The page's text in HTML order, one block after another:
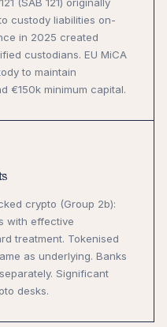
(SAB 121) originally
custody liabilities on-
in 2025 created
custodians. EU MiCA
to maintain
€150k minimum capital.
crypto (Group 2b):
with effective
treatment. Tokenised
as underlying. Banks
Significant
desks.